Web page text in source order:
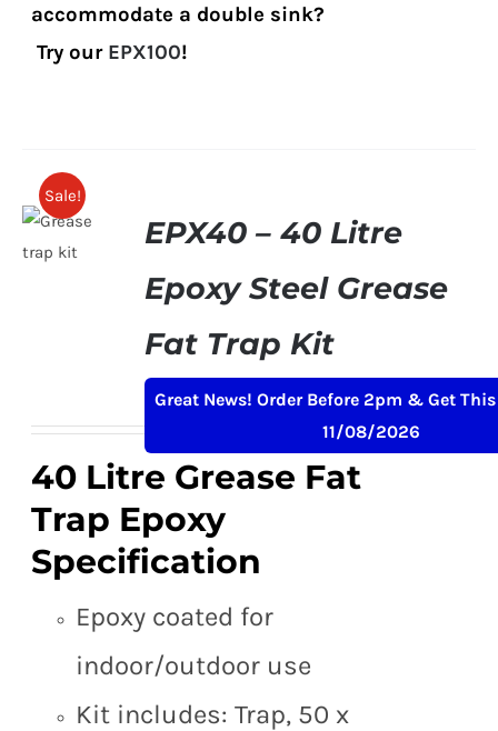
accommodate a double sink?
Try our EPX100!
Sale!
EPX40 – 40 Litre
Epoxy Steel Grease
Fat Trap Kit
Great News! Order Before 2pm & Get
11/08/2026
£
was:
£229.00.
is:
£189.00.
40 Litre Grease Fat
Trap Epoxy
Specification
Epoxy coated for
indoor/outdoor use
Kit includes: Trap, 50 x